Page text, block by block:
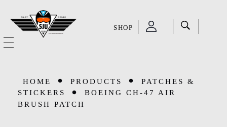
SHOP
OUR STORY
HOME PRODUCTS
PATCHES &
STICKERS
BOEING CH-47 AIR
BRUSH PATCH